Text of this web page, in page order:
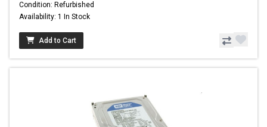
Condition: Refurbished
Availability: 1 In Stock
Add to Cart